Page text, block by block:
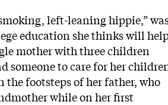
left-leaning hippie,”
education she thinks will
mother with three children
someone to care for her
the footsteps of her father, who
while on her first